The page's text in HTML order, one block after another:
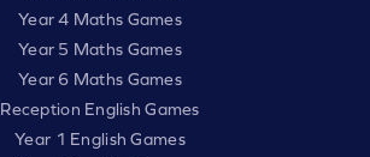
Year 4 Maths Games
Year 5 Maths Games
Year 6 Maths Games
Reception English Games
Year 1 English Games